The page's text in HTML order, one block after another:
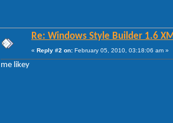
Re: Windows Style Builder 1.6
« Reply #2 on: February 05, 2010, 03:18:06 am »
me likey